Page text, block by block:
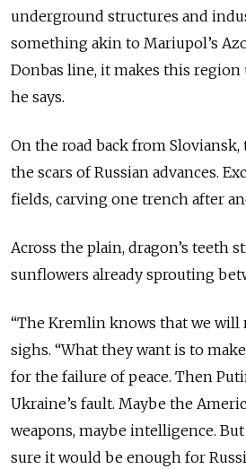
underground structures and
something akin to Mariupol’s
Donbas line, it makes this region
he says.
On the road back from Sloviansk,
the scars of Russian advances.
fields, carving one trench after
Across the plain, dragon’s teeth
sunflowers already sprouting
“The Kremlin knows that we will
sighs. “What they want is to
for the failure of peace. Then
Ukraine’s fault. Maybe the
weapons, maybe intelligence.
sure it would be enough for